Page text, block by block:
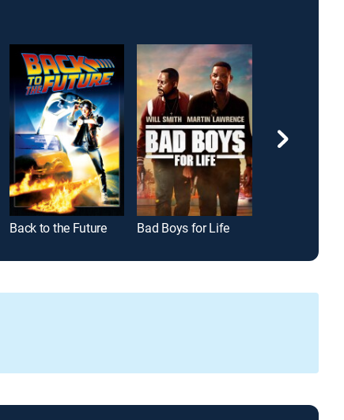
Back to the Future Bad Boys for Life